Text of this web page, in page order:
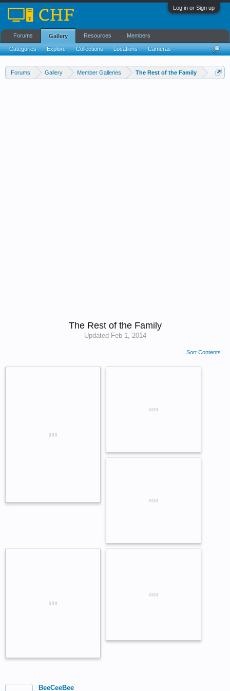
Log in or Sign up
Forums Gallery Member Galleries The Rest of the Family
The Rest of the Family
Updated Feb 1, 2014
Sort Contents
BeeCeeBee
Forums Gallery
Categories Explore Collections Locations Cameras
Resources Members